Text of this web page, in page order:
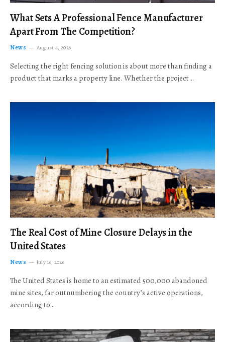
What Sets A Professional Fence Manufacturer
Apart From The Competition?
News August 4, 2026
Selecting the right fencing solution is about more than finding a
product that marks a property line. Whether the project…
The Real Cost of Mine Closure Delays in the
United States
News July 16, 2026
The United States is home to an estimated 500,000 abandoned
mine sites, far outnumbering the country’s active operations,
according to…